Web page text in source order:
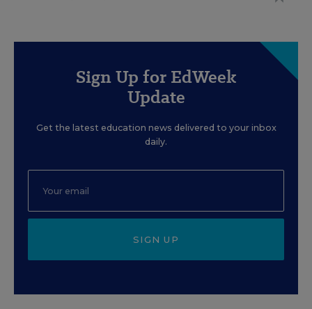
Sign Up for EdWeek
Update
Get the latest education news delivered to your inbox
daily.
SIGN UP